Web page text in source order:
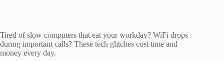
Tired of slow computers that eat your workday? WiFi drops
during important calls? These tech glitches cost time and
money every day.